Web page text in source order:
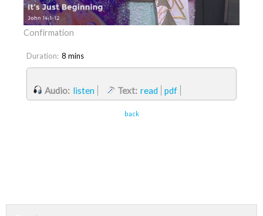
Confirmation
Duration: 8 mins
Audio: listen Text: read pdf
back